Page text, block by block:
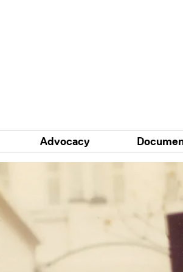
Advocacy